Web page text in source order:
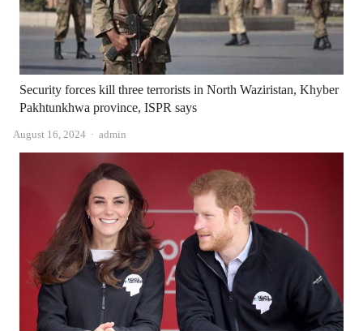
Security forces kill three terrorists in North Waziristan, Khyber
Pakhtunkhwa province, ISPR says
August 16, 2024 Author
admin